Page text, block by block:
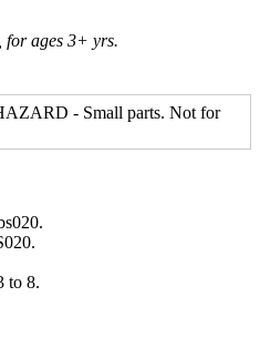
for ages 3+ yrs.
- Small parts. Not for
to 8.